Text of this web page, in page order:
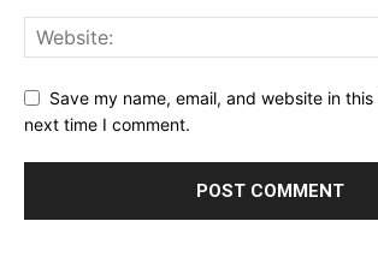
Save my name, email, and website in
next time I comment.